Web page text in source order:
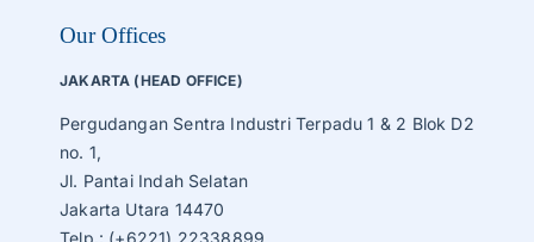
Our Offices
JAKARTA (HEAD OFFICE)
Pergudangan Sentra Industri Terpadu 1 & 2 Blok D2
no. 1,
Jl. Pantai Indah Selatan
Jakarta Utara 14470